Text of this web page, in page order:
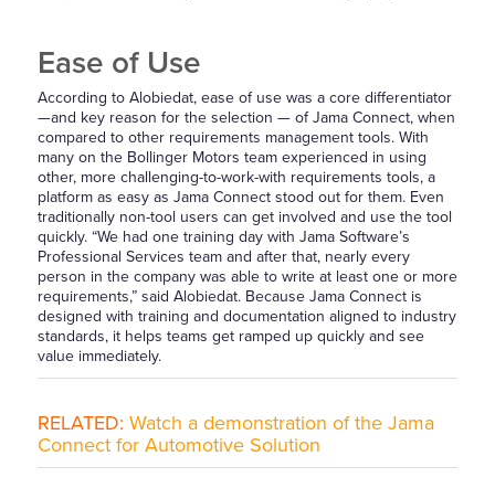
Ease of Use
According to Alobiedat, ease of use was a core differentiator
—and key reason for the selection — of Jama Connect, when
compared to other requirements management tools. With
many on the Bollinger Motors team experienced in using
other, more challenging-to-work-with requirements tools, a
platform as easy as Jama Connect stood out for them. Even
traditionally non-tool users can get involved and use the tool
quickly. “We had one training day with Jama Software’s
Professional Services team and after that, nearly every
person in the company was able to write at least one or more
requirements,” said Alobiedat. Because Jama Connect is
designed with training and documentation aligned to industry
standards, it helps teams get ramped up quickly and see
value immediately.
RELATED: Watch a demonstration of the Jama
Connect for Automotive Solution